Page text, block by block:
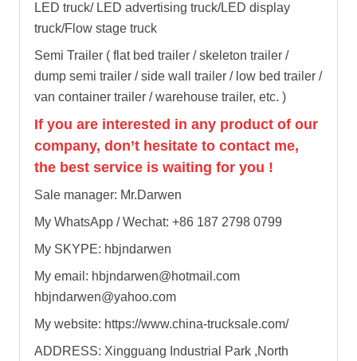
LED truck/ LED advertising truck/LED display
truck/Flow stage truck
Semi Trailer ( flat bed trailer / skeleton trailer /
dump semi trailer / side wall trailer / low bed trailer /
van container trailer / warehouse trailer, etc. )
If you are interested in any product of our
company, don’t hesitate to contact me,
the best service is waiting for you !
Sale manager: Mr.Darwen
My WhatsApp / Wechat: +86 187 2798 0799
My SKYPE: hbjndarwen
My email: hbjndarwen@hotmail.com
hbjndarwen@yahoo.com
My website: https://www.china-trucksale.com/
ADDRESS: Xingguang Industrial Park ,North